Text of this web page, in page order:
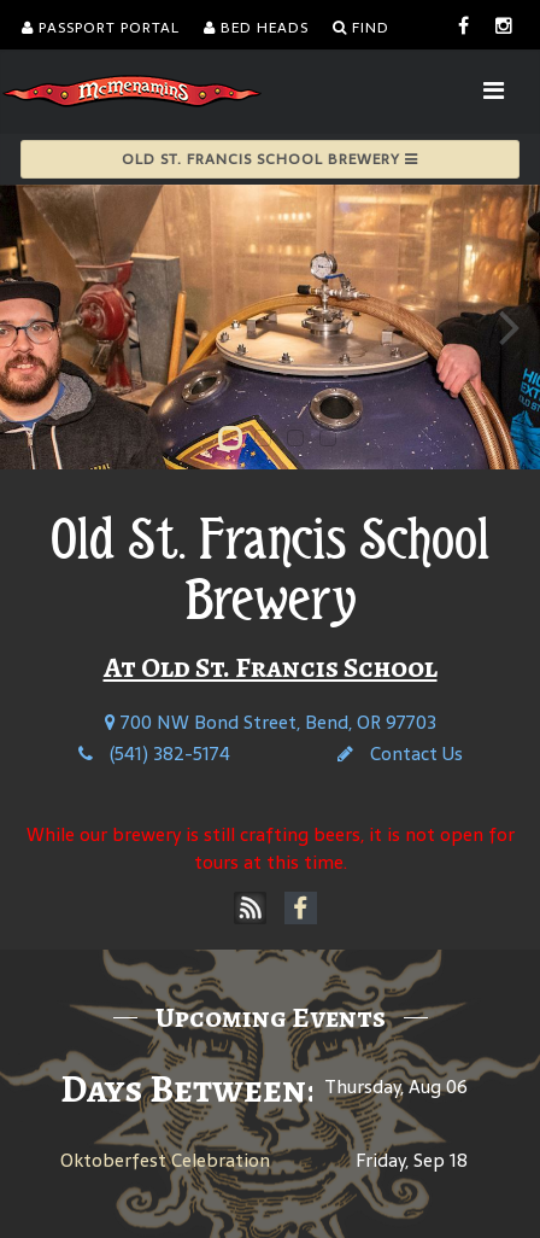
PASSPORT PORTAL BED HEADS FIND
OLD ST. FRANCIS SCHOOL BREWERY
Old St. Francis School
Brewery
At Old St. Francis School
700 NW Bond Street, Bend, OR 97703
(541) 382-5174
Contact Us
While our brewery is still crafting beers, it is not open for
tours at this time.
Upcoming Events
Days Between: AThursday, Aug 06
Oktoberfest Celebration Friday, Sep 18